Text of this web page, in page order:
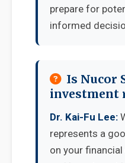
prepare for
informed
Is Nucor
investment
Dr. Kai-Fu Lee:
represents a
on your